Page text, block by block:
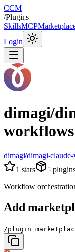
CCM
/Plugins
SkillsMCP
Login
dimagi/
workflows
dimagi/dimagi-
1 stars 5 plugins
Workflow
Add
/plugin